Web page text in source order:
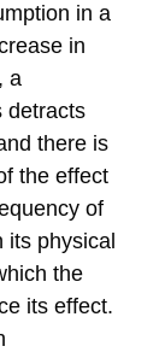
in a
in
a
detracts
there is
the effect
of
physical
the
its effect.